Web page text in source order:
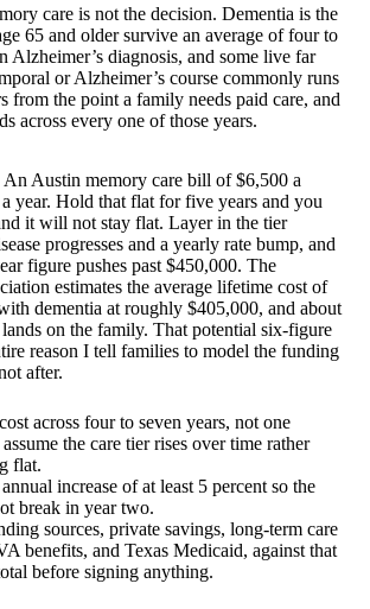
care is not the decision. Dementia is the
65 and older survive an average of four to
Alzheimer’s diagnosis, and some live far
or Alzheimer’s course commonly runs
from the point a family needs paid care, and
across every one of those years.
An Austin memory care bill of $6,500 a
year. Hold that flat for five years and you
it will not stay flat. Layer in the tier
progresses and a yearly rate bump, and
figure pushes past $450,000. The
estimates the average lifetime cost of
dementia at roughly $405,000, and about
on the family. That potential six-figure
reason I tell families to model the funding
after.
across four to seven years, not one
the care tier rises over time rather
flat.
increase of at least 5 percent so the
break in year two.
sources, private savings, long-term care
benefits, and Texas Medicaid, against that
before signing anything.